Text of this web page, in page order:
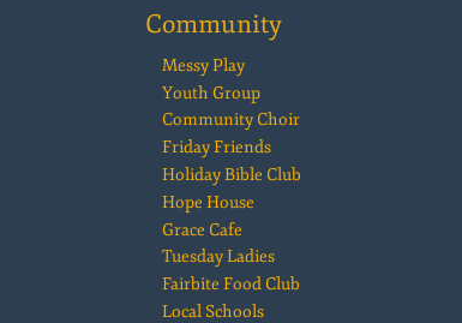
Community
Messy Play
Youth Group
Community Choir
Friday Friends
Holiday Bible Club
Hope House
Grace Cafe
Tuesday Ladies
Fairbite Food Club
Local Schools